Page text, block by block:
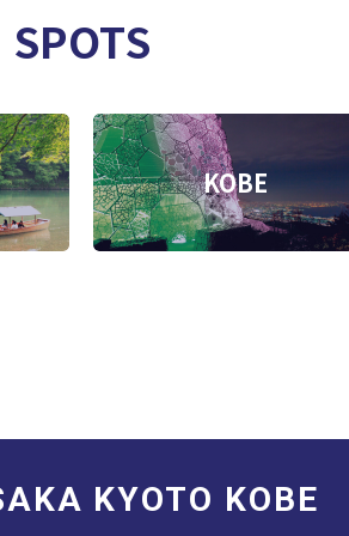
SPOTS
KOBE
KYOTO KOBE